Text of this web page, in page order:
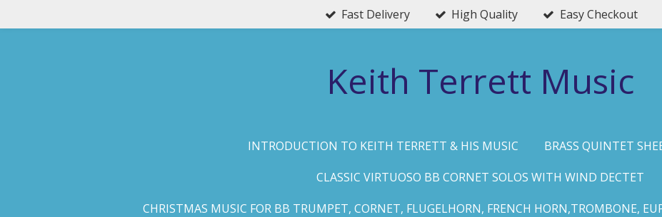
to
Fast Delivery High Quality Easy Checkout
Keith Terrett Music
INTRODUCTION TO KEITH TERRETT & HIS MUSIC
BRASS QUINTET
CLASSIC VIRTUOSO BB CORNET SOLOS WITH WIND DECTET
CHRISTMAS MUSIC FOR BB TRUMPET, CORNET, FLUGELHORN, FRENCH HORN,TROMBONE,